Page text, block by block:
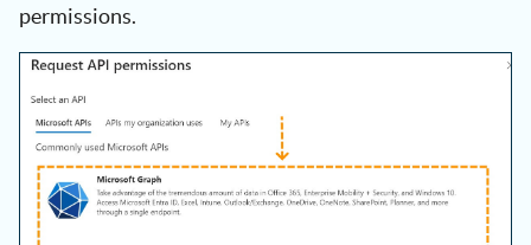
permissions.